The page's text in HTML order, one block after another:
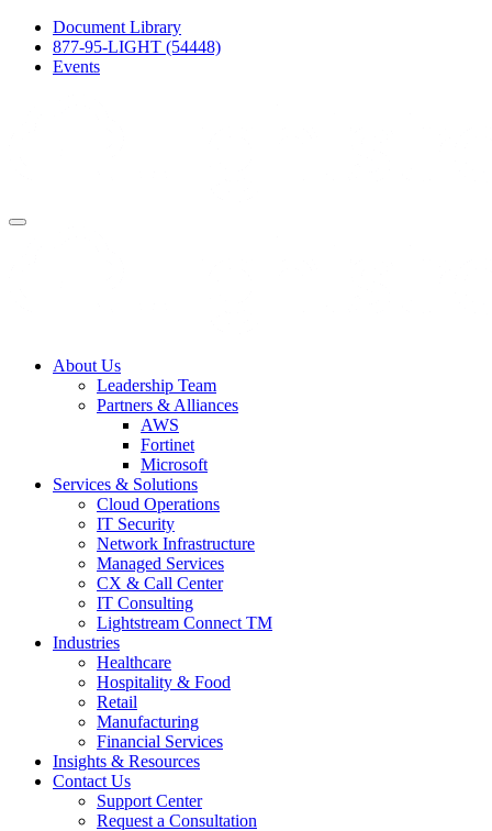
Document Library
877-95-LIGHT (54448)
Events
About Us
Leadership Team
Partners & Alliances
AWS
Fortinet
Microsoft
Services & Solutions
Cloud Operations
IT Security
Network Infrastructure
Managed Services
CX & Call Center
IT Consulting
Lightstream Connect TM
Industries
Healthcare
Hospitality & Food
Retail
Manufacturing
Financial Services
Insights & Resources
Contact Us
Support Center
Request a Consultation